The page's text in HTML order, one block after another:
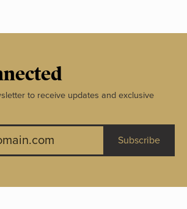
to receive updates and exclusive
Subscribe